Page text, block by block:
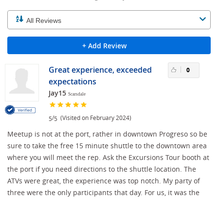
+ Add Review
Great experience, exceeded
expectations
Jay15 Scarsdale
5/5 (Visited on February 2024)
0
Meetup is not at the port, rather in downtown Progreso so be
sure to take the free 15 minute shuttle to the downtown area
where you will meet the rep. Ask the Excursions Tour booth at
the port if you need directions to the shuttle location. The
ATVs were great, the experience was top notch. My party of
three were the only participants that day. For us, it was the